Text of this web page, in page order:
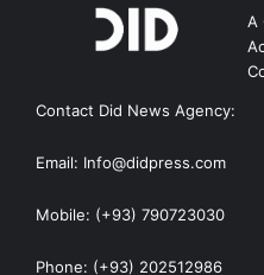
A
Contact Did News Agency:
Email: Info@didpress.com
Mobile: (+93) 790723030
Phone: (+93) 202512986